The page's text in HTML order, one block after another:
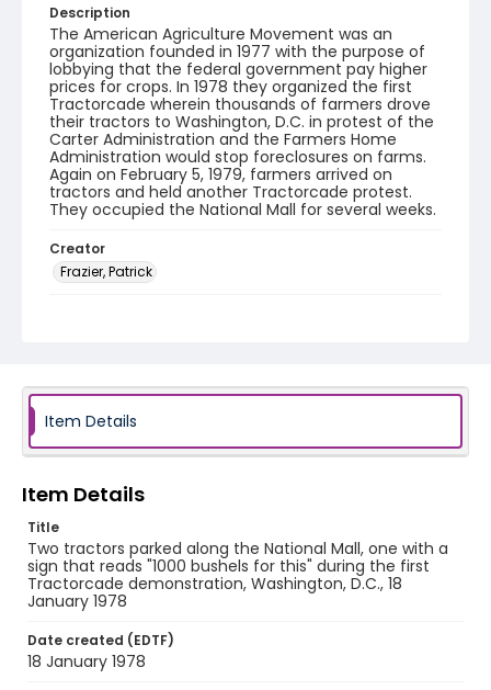
Description
The American Agriculture Movement was an
organization founded in 1977 with the purpose of
lobbying that the federal government pay higher
prices for crops. In 1978 they organized the first
Tractorcade wherein thousands of farmers drove
their tractors to Washington, D.C. in protest of the
Carter Administration and the Farmers Home
Administration would stop foreclosures on farms.
Again on February 5, 1979, farmers arrived on
tractors and held another Tractorcade protest.
They occupied the National Mall for several weeks.
Creator
Frazier, Patrick
SC_Frazier_N_1905
Item Details
Item Details
Title
Two tractors parked along the National Mall, one with a
sign that reads "1000 bushels for this" during the first
Tractorcade demonstration, Washington, D.C., 18
January 1978
Date created (EDTF)
18 January 1978